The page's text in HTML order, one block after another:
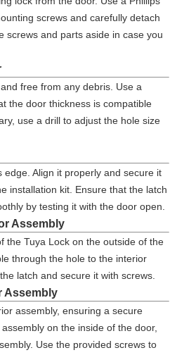
screws and carefully detach
screws and parts aside in case you
free from any debris. Use a
the door thickness is compatible
use a drill to adjust the hole size
Align it properly and secure it
installation kit. Ensure that the latch
by testing it with the door open.
Assembly
the Tuya Lock on the outside of the
through the hole to the interior
latch and secure it with screws.
Assembly
assembly, ensuring a secure
on the inside of the door,
Use the provided screws to